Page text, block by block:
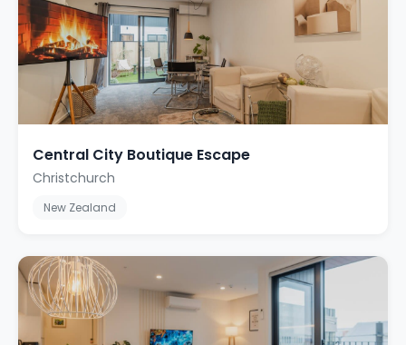
Central City Boutique Escape
Christchurch
New Zealand